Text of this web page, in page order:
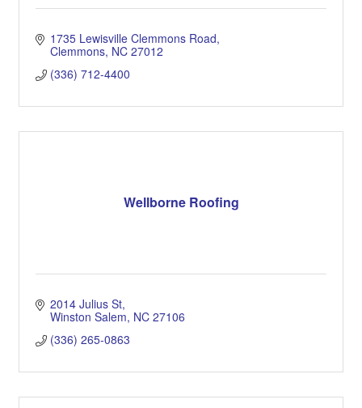
1735 Lewisville Clemmons Road
Clemmons NC 27012
(336) 712-4400
Wellborne Roofing
2014 Julius St
Winston Salem NC 27106
(336) 265-0863